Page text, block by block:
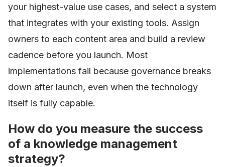
your highest-value use cases, and select a system
that integrates with your existing tools. Assign
owners to each content area and build a review
cadence before you launch. Most
implementations fail because governance breaks
down after launch, even when the technology
itself is fully capable.
How do you measure the success
of a knowledge management
strategy?